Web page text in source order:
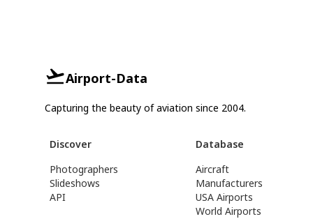
Airport-Data
Capturing the beauty of aviation since 2004.
Discover
Photographers
Slideshows
API
Database
Aircraft
Manufacturers
USA Airports
World Airports